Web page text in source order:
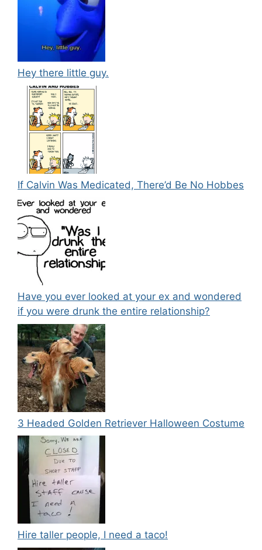
Hey there little guy.
If Calvin Was Medicated, There’d Be No Hobbes
Have you ever looked at your ex and wondered
if you were drunk the entire relationship?
3 Headed Golden Retriever Halloween Costume
Hire taller people, I need a taco!